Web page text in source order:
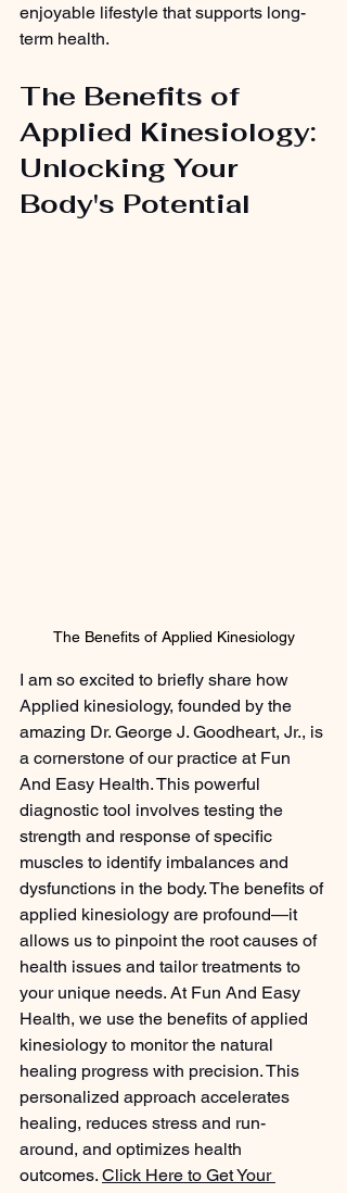
enjoyable lifestyle that supports long-
term health.
The Benefits of
Applied Kinesiology:
Unlocking Your
Body's Potential
The Benefits of Applied Kinesiology
I am so excited to briefly share how
Applied kinesiology, founded by the
amazing Dr. George J. Goodheart, Jr., is
a cornerstone of our practice at Fun
And Easy Health. This powerful
diagnostic tool involves testing the
strength and response of specific
muscles to identify imbalances and
dysfunctions in the body. The benefits of
applied kinesiology are profound—it
allows us to pinpoint the root causes of
health issues and tailor treatments to
your unique needs. At Fun And Easy
Health, we use the benefits of applied
kinesiology to monitor the natural
healing progress with precision. This
personalized approach accelerates
healing, reduces stress and run-
around, and optimizes health
outcomes. Click Here to Get Your